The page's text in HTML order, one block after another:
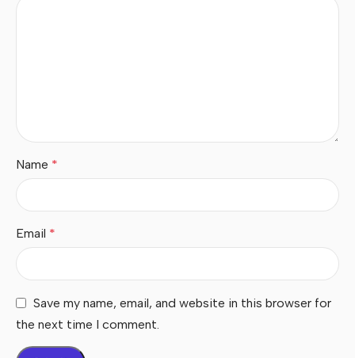
Name *
Email *
Save my name, email, and website in this browser for
the next time I comment.